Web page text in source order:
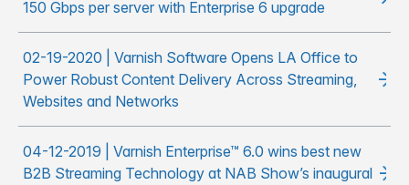
150 Gbps per server with Enterprise 6 upgrade
02-19-2020 | Varnish Software Opens LA Office to
Power Robust Content Delivery Across Streaming,
Websites and Networks
04-12-2019 | Varnish Enterprise™ 6.0 wins best new
B2B Streaming Technology at NAB Show’s inaugural